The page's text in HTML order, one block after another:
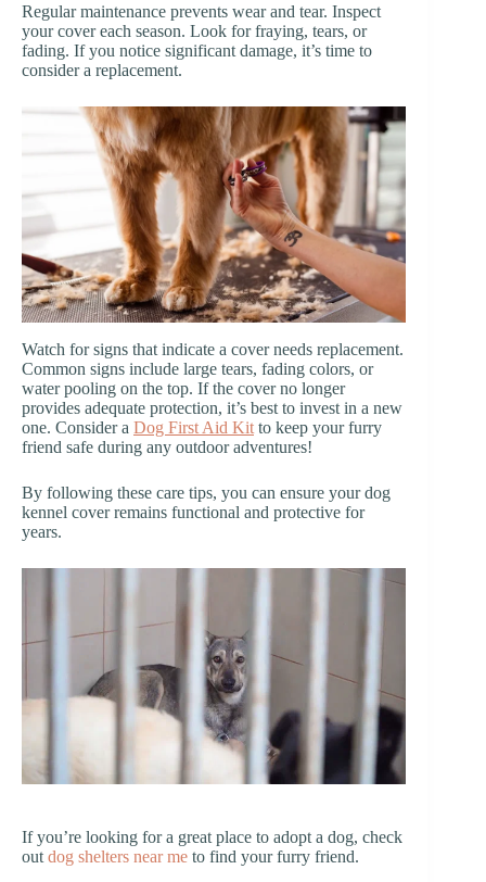
Regular maintenance prevents wear and tear. Inspect
your cover each season. Look for fraying, tears, or
fading. If you notice significant damage, it’s time to
consider a replacement.
Watch for signs that indicate a cover needs replacement.
Common signs include large tears, fading colors, or
water pooling on the top. If the cover no longer
provides adequate protection, it’s best to invest in a new
one. Consider a Dog First Aid Kit to keep your furry
friend safe during any outdoor adventures!
By following these care tips, you can ensure your dog
kennel cover remains functional and protective for
years.
If you’re looking for a great place to adopt a dog, check
out dog shelters near me to find your furry friend.